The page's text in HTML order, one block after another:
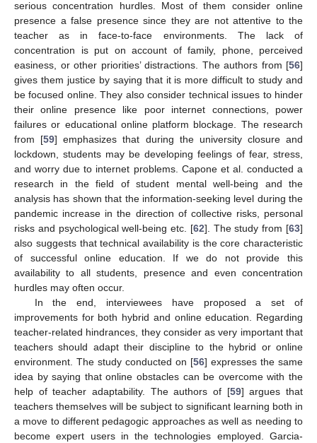
serious concentration hurdles. Most of them consider online
presence a false presence since they are not attentive to the
teacher as in face-to-face environments. The lack of
concentration is put on account of family, phone, perceived
easiness, or other priorities’ distractions. The authors from [56]
gives them justice by saying that it is more difficult to study and
be focused online. They also consider technical issues to hinder
their online presence like poor internet connections, power
failures or educational online platform blockage. The research
from [59] emphasizes that during the university closure and
lockdown, students may be developing feelings of fear, stress,
and worry due to internet problems. Capone et al. conducted a
research in the field of student mental well-being and the
analysis has shown that the information-seeking level during the
pandemic increase in the direction of collective risks, personal
risks and psychological well-being etc. [62]. The study from [63]
also suggests that technical availability is the core characteristic
of successful online education. If we do not provide this
availability to all students, presence and even concentration
hurdles may often occur.
In the end, interviewees have proposed a set of
improvements for both hybrid and online education. Regarding
teacher-related hindrances, they consider as very important that
teachers should adapt their discipline to the hybrid or online
environment. The study conducted on [56] expresses the same
idea by saying that online obstacles can be overcome with the
help of teacher adaptability. The authors of [59] argues that
teachers themselves will be subject to significant learning both in
a move to different pedagogic approaches as well as needing to
become expert users in the technologies employed. Garcia-